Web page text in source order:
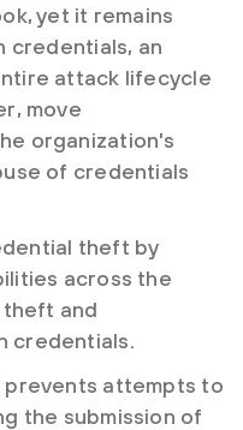
yet it remains
credentials, an
attack lifecycle
move
organization's
of credentials
theft by
across the
and
credentials.
attempts to
the submission of